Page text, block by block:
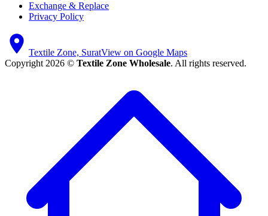
Exchange & Replace
Privacy Policy
Textile Zone, SuratView on Google Maps
Copyright 2026 © Textile Zone Wholesale. All rights reserved.